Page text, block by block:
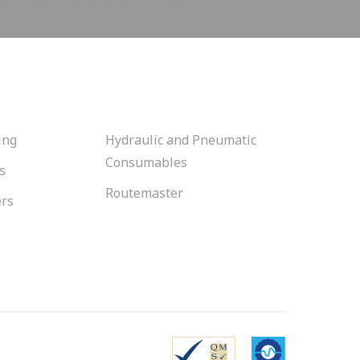
Hydraulic and Pneumatic
Consumables
Routemaster